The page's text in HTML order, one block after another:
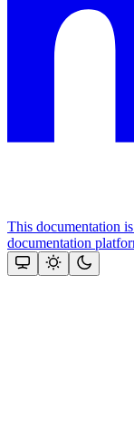
This documentation
documentation